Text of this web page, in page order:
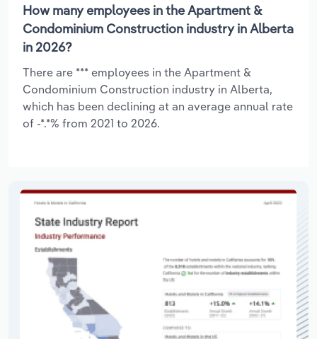
How many employees in the Apartment &
Condominium Construction industry in Alberta
in 2026?
There are *** employees in the Apartment &
Condominium Construction industry in Alberta,
which has been declining at an average annual rate
of -*.*% from 2021 to 2026.